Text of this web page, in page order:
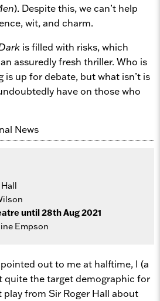
). Despite this, we can’t help
wit, and charm.
is filled with risks, which
assuredly fresh thriller. Who is
is up for debate, but what isn’t is
have on those who
until 28th Aug 2021
Empson
out to me at halftime, I (a
quite the target demographic for
play from Sir Roger Hall about